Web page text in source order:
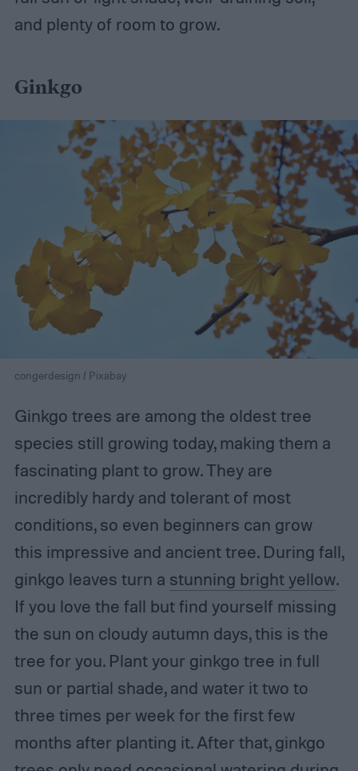
and plenty of room to grow.
Ginkgo
congerdesign / Pixabay
Ginkgo trees are among the oldest tree
species still growing today, making them a
fascinating plant to grow. They are
incredibly hardy and tolerant of most
conditions, so even beginners can grow
this impressive and ancient tree. During fall,
ginkgo leaves turn a stunning bright yellow.
If you love the fall but find yourself missing
the sun on cloudy autumn days, this is the
tree for you. Plant your ginkgo tree in full
sun or partial shade, and water it two to
three times per week for the first few
months after planting it. After that, ginkgo